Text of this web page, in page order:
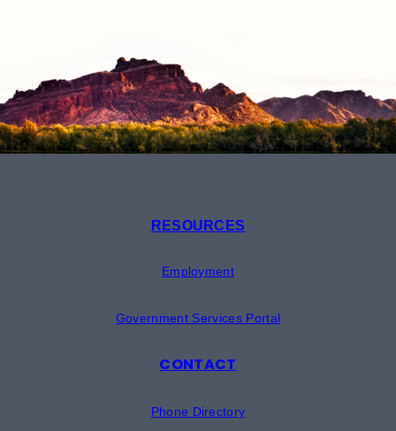
RESOURCES
Employment
Government Services Portal
CONTACT
Phone Directory